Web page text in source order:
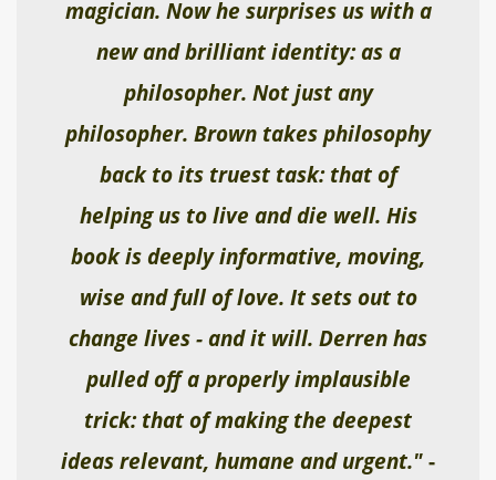
magician. Now he surprises us with a
new and brilliant identity: as a
philosopher. Not just any
philosopher. Brown takes philosophy
back to its truest task: that of
helping us to live and die well. His
book is deeply informative, moving,
wise and full of love. It sets out to
change lives - and it will. Derren has
pulled off a properly implausible
trick: that of making the deepest
ideas relevant, humane and urgent." -